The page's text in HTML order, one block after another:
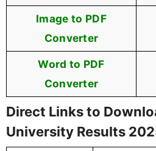
Image to PDF
Converter
Word to PDF
Converter
Direct Links to
University Results